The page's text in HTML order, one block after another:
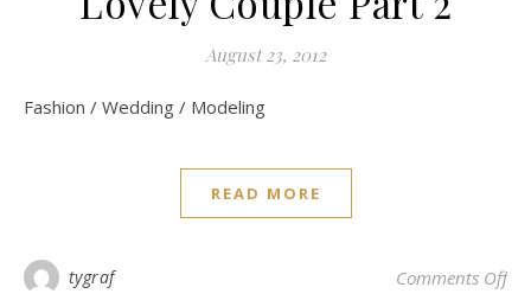
August 23, 2012
Fashion / Wedding / Modeling
READ MORE
tygraf Comments Offon